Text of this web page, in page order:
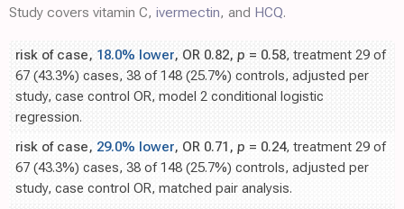
Study covers vitamin C, ivermectin, and HCQ.
risk of case, 18.0% lower, OR 0.82, p = 0.58, treatment 29 of
67 (43.3%) cases, 38 of 148 (25.7%) controls, adjusted per
study, case control OR, model 2 conditional logistic
regression.
risk of case, 29.0% lower, OR 0.71, p = 0.24, treatment 29 of
67 (43.3%) cases, 38 of 148 (25.7%) controls, adjusted per
study, case control OR, matched pair analysis.